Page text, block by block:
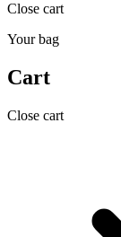
Close cart
Your bag
Cart
Close cart